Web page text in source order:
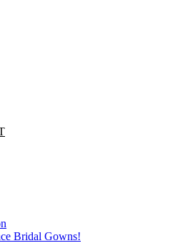
Bridal Gowns!